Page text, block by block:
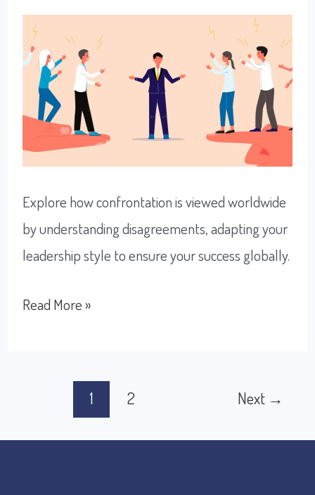
Explore how confrontation is viewed worldwide
by understanding disagreements, adapting your
leadership style to ensure your success globally.
How
Disagreements
Other
Read More »
1 2 Next →